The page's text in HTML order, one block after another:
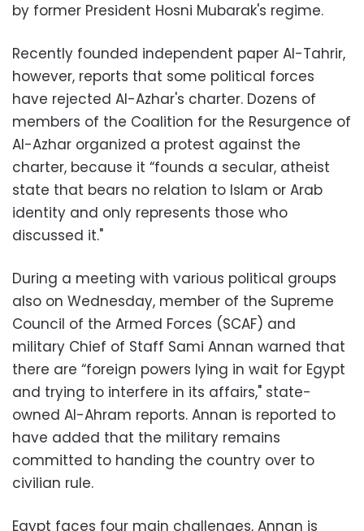
by former President Hosni Mubarak's regime.
Recently founded independent paper Al-Tahrir,
however, reports that some political forces
have rejected Al-Azhar's charter. Dozens of
members of the Coalition for the Resurgence of
Al-Azhar organized a protest against the
charter, because it “founds a secular, atheist
state that bears no relation to Islam or Arab
identity and only represents those who
discussed it."
During a meeting with various political groups
also on Wednesday, member of the Supreme
Council of the Armed Forces (SCAF) and
military Chief of Staff Sami Annan warned that
there are “foreign powers lying in wait for Egypt
and trying to interfere in its affairs," state-
owned Al-Ahram reports. Annan is reported to
have added that the military remains
committed to handing the country over to
civilian rule.
Egypt faces four main challenges, Annan is